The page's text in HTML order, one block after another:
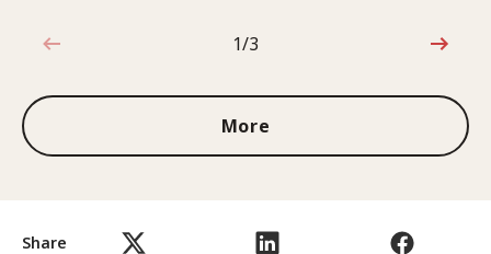
Share
1 out of 3
1/3
More